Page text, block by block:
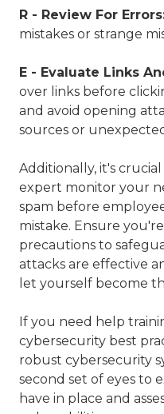
R - Review For
mistakes or strange
E - Evaluate Links
over links before
and avoid opening
sources or
Additionally, it's
expert monitor your
spam before
mistake. Ensure
precautions to
attacks are effective
let yourself become
If you need help
cybersecurity best
robust cybersecurity
second set of eyes to
have in place and